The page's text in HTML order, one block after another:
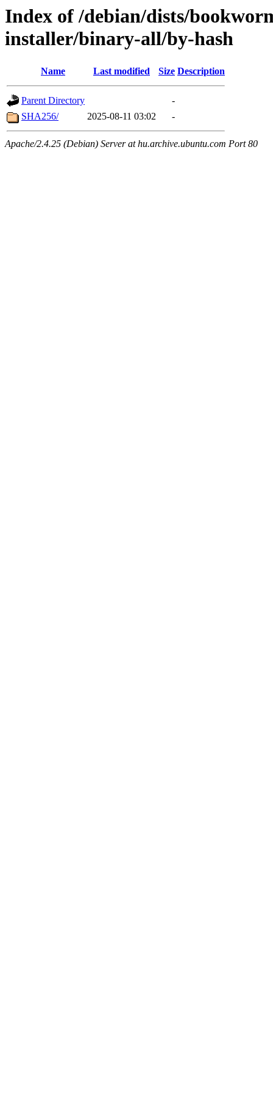
Index of /debian/dists/
installer/binary-all/by-hash
Name Last modified Size Description
Parent Directory
-
SHA256/
2025-08-11 03:02 -
Apache/2.4.25 (Debian) Server at hu.archive.ubuntu.com Port 80